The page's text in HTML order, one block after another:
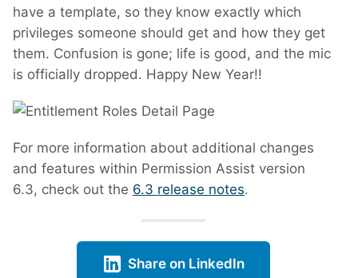
have a template, so they know exactly which
privileges someone should get and how they get
them. Confusion is gone; life is good, and the mic
is officially dropped. Happy New Year!!
For more information about additional changes
and features within Permission Assist version
6.3, check out the 6.3 release notes.
Share on LinkedIn